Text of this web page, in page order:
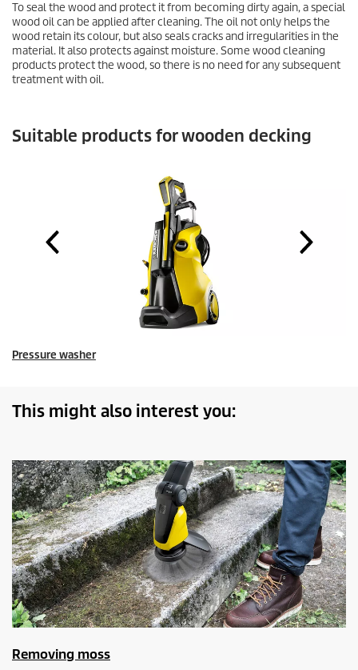
To seal the wood and protect it from becoming dirty again, a special
wood oil can be applied after cleaning. The oil not only helps the
wood retain its colour, but also seals cracks and irregularities in the
material. It also protects against moisture. Some wood cleaning
products protect the wood, so there is no need for any subsequent
treatment with oil.
Suitable products for wooden decking
Pressure washer
This might also interest you:
Removing moss